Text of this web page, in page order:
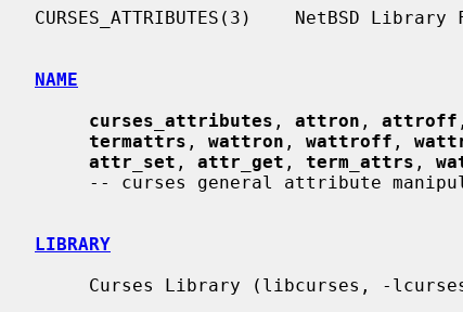
CURSES_ATTRIBUTES(3)    NetBSD Library
NAME
curses_attributes , attron , attroff
termattrs , wattron , wattroff ,
attr_set , attr_get , term_attrs ,
LIBRARY